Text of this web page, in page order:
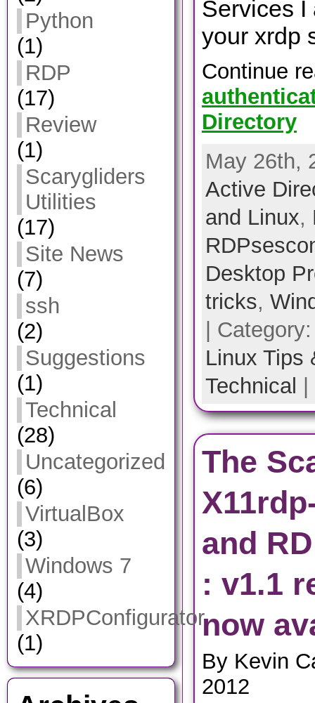
Python
(1)
RDP
(17)
Review
(1)
Scarygliders
Utilities
(17)
Site News
(7)
ssh
(2)
Suggestions
(1)
Technical
(28)
Uncategorized
(6)
VirtualBox
(3)
Windows 7
(4)
XRDPConfigurator
(1)
Services I
your xrdp
Continue
Directory
May 26th,
Active
and Linux,
Desktop
tricks,
|
Linux Tips
Technical
The
and
: v1.1
now
By Kevin
2012